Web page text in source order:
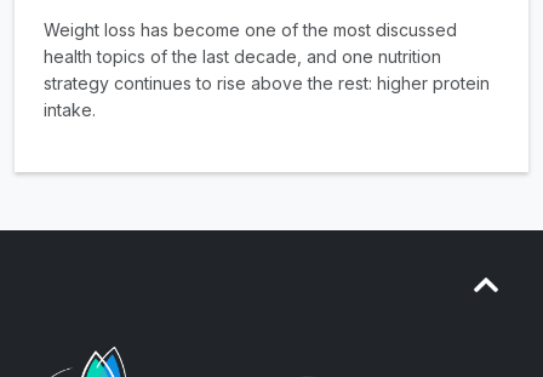
Weight loss has become one of the most discussed
health topics of the last decade, and one nutrition
strategy continues to rise above the rest: higher protein
intake.